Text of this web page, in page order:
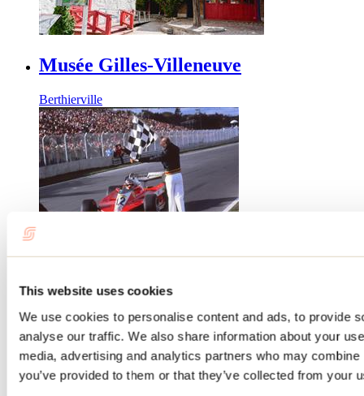
This website uses cookies
We use cookies to personalise content and ads, to provide
analyse our traffic. We also share information about your
media, advertising and analytics partners who may
you’ve provided to them or that they’ve collected from your
Musée Gilles-Villeneuve
Berthierville
Centre d'art Diane-Dufresne
Repentigny